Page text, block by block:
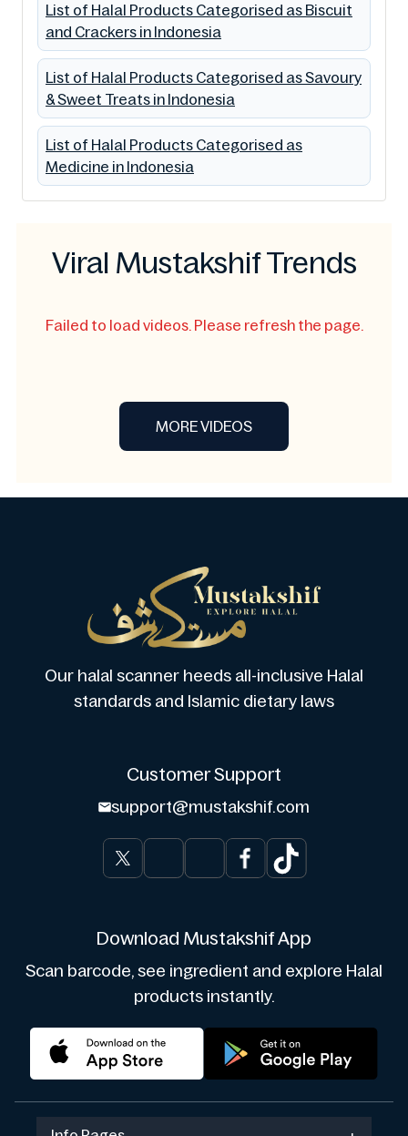
List of Halal Products Categorised as Biscuit
and Crackers in Indonesia
List of Halal Products Categorised as Savoury
& Sweet Treats in Indonesia
List of Halal Products Categorised as
Medicine in Indonesia
Viral Mustakshif Trends
Failed to load videos. Please refresh the page.
MORE VIDEOS
Our halal scanner heeds all-inclusive Halal
standards and Islamic dietary laws
Customer Support
support@mustakshif.com
Download Mustakshif App
Scan barcode, see ingredient and explore Halal
products instantly.